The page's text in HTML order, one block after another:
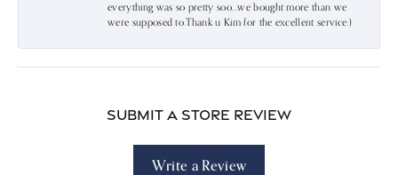
everything was so pretty soo…we bought more than we
were supposed to.Thank u Kim for the excellent service:)
Submit a Store Review
Write a Review